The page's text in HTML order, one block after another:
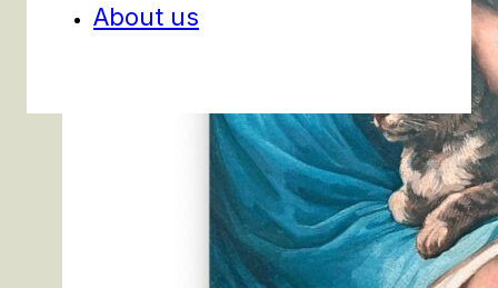
About us